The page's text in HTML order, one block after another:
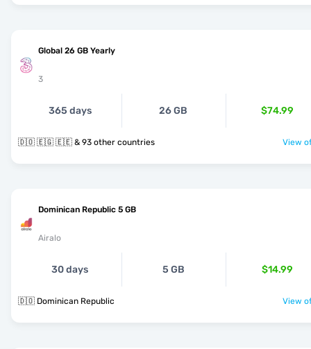
Global 26 GB Yearly
3
365 days 26 GB $74.99
🇩🇴 🇪🇬 🇪🇪 & 93 other countries View
Dominican Republic 5 GB
Airalo
30 days 5 GB $14.99
🇩🇴 Dominican Republic View